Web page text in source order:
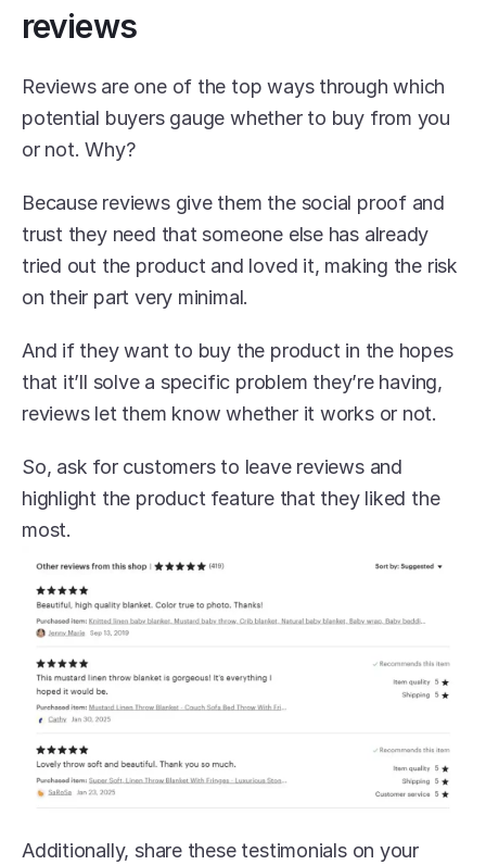
reviews
Reviews are one of the top ways through which
potential buyers gauge whether to buy from you
or not. Why?
Because reviews give them the social proof and
trust they need that someone else has already
tried out the product and loved it, making the risk
on their part very minimal.
And if they want to buy the product in the hopes
that it’ll solve a specific problem they’re having,
reviews let them know whether it works or not.
So, ask for customers to leave reviews and
highlight the product feature that they liked the
most.
Additionally, share these testimonials on your